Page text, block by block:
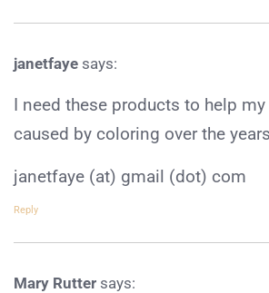
janetfaye says:
I need these products to help
caused by coloring over the
janetfaye (at) gmail (dot) com
Reply
Mary Rutter says: